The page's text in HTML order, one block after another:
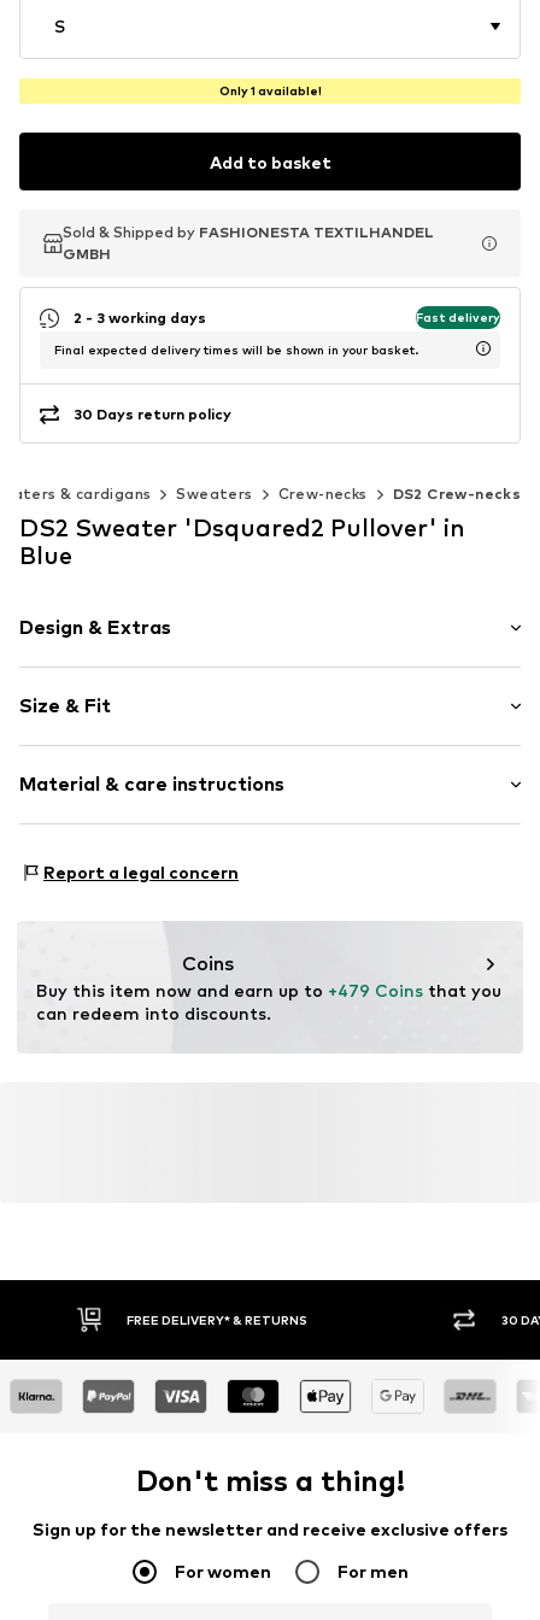
S
Only 1 available!
Add to basket
Sold & Shipped by FASHIONESTA TEXTILHANDEL
GMBH
Sold & Shipped by FASHIONESTA TEXTILHANDEL
GMBH
2 - 3 working days Fast delivery
Final expected delivery times will be shown in your basket.
30 Days return policy
& cardigans Sweaters Crew-necks DS2 Crew-necks
DS2 Sweater 'Dsquared2 Pullover' in
Blue
Design & Extras
Crew neck
Size & Fit
Style fit: Normal fit
Material & care instructions
Report a legal concern
Coins
Buy this item now and earn up to +479 Coins that you
can redeem into discounts.
FREE DELIVERY* & RETURNS 30
Don't miss a thing!
Sign up for the newsletter and receive exclusive offers
For women For men